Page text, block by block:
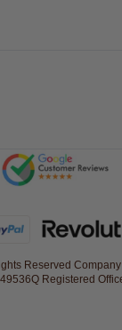
Reserved
Registered